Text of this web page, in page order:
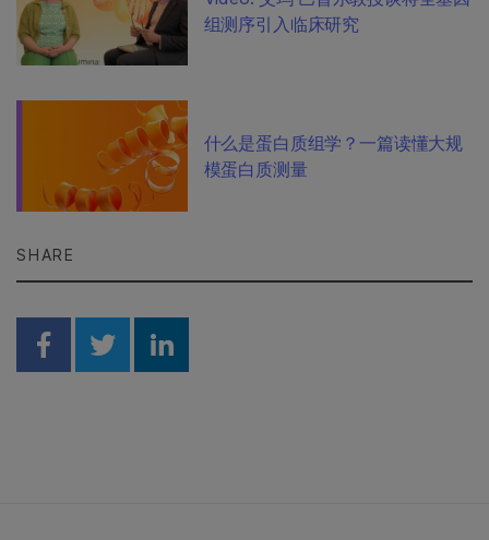
组测序引入临床研究
什么是蛋白质组学？一篇读懂大规
模蛋白质测量
SHARE
Share on Facebook
Share on Twitter
Share on Linkedin